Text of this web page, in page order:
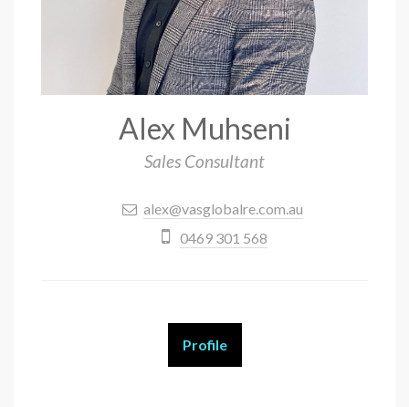
Alex Muhseni
Sales Consultant
alex@vasglobalre.com.au
0469 301 568
Profile